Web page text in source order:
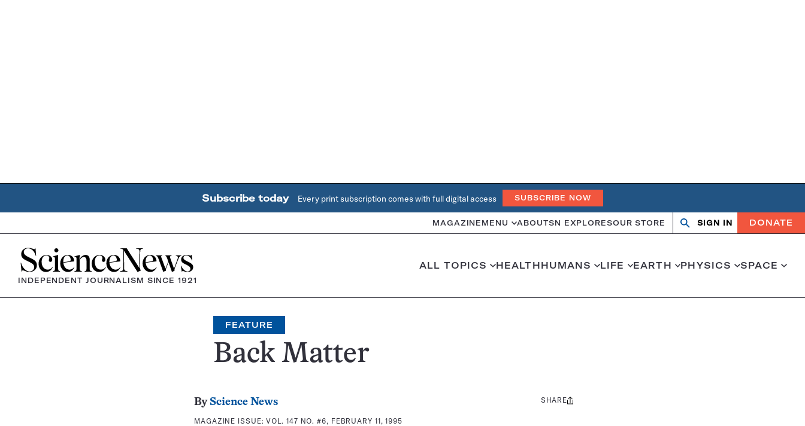
Subscribe today Every print subscription comes with full digital access SUBSCRIBE NOW
MAGAZINE MENU ABOUTSN EXPLORESOUR STORE Search
OpenClose
SIGN IN DONATE
Home
INDEPENDENT JOURNALISM SINCE 1921
ALL TOPICS HEALTHHUMANS LIFE EARTH PHYSICS SPACE
FEATURE
Back Matter
By Science News
MAGAZINE ISSUE:VOL. 147 NO. #6, FEBRUARY 11, 1995
Share
SHARE